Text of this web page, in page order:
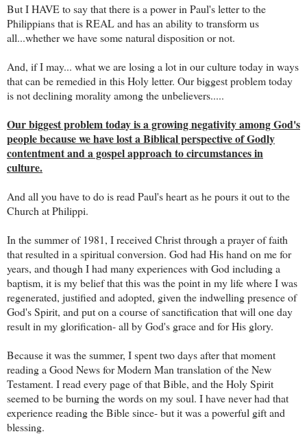
But I HAVE to say that there is a power in Paul's letter to the
Philippians that is REAL and has an ability to transform us
all...whether we have some natural disposition or not.
And, if I may... what we are losing a lot in our culture today in ways
that can be remedied in this Holy letter. Our biggest problem today
is not declining morality among the unbelievers.....
Our biggest problem today is a growing negativity among God's
people because we have lost a Biblical perspective of Godly
contentment and a gospel approach to circumstances in
culture.
And all you have to do is read Paul's heart as he pours it out to the
Church at Philippi.
In the summer of 1981, I received Christ through a prayer of faith
that resulted in a spiritual conversion. God had His hand on me for
years, and though I had many experiences with God including a
baptism, it is my belief that this was the point in my life where I was
regenerated, justified and adopted, given the indwelling presence of
God's Spirit, and put on a course of sanctification that will one day
result in my glorification- all by God's grace and for His glory.
Because it was the summer, I spent two days after that moment
reading a Good News for Modern Man translation of the New
Testament. I read every page of that Bible, and the Holy Spirit
seemed to be burning the words on my soul. I have never had that
experience reading the Bible since- but it was a powerful gift and
blessing.